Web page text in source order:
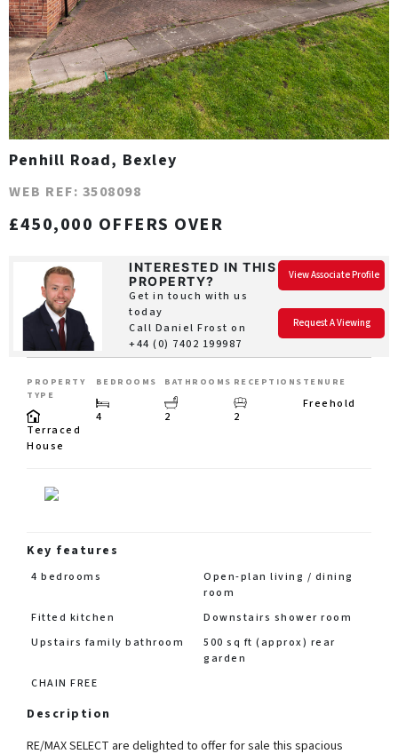
Penhill Road, Bexley
WEB REF: 3508098
£450,000 OFFERS OVER
INTERESTED IN THIS
PROPERTY?
Get in touch with us
today
Call Daniel Frost on
+44 (0) 7402 199987
View Associate Profile
Request A Viewing
PROPERTY
TYPE
Terraced
House
BEDROOMS
4
BATHROOMS
2
RECEPTIONS
2
TENURE
Freehold
Key features
4 bedrooms
Open-plan living / dining
room
Fitted kitchen
Downstairs shower room
Upstairs family bathroom
500 sq ft (approx) rear
garden
CHAIN FREE
Description
RE/MAX SELECT are delighted to offer for sale this spacious